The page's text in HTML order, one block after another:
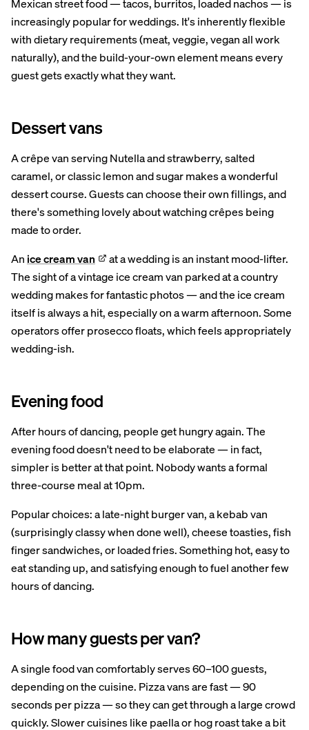
Mexican street food — tacos, burritos, loaded nachos — is
increasingly popular for weddings. It's inherently flexible
with dietary requirements (meat, veggie, vegan all work
naturally), and the build-your-own element means every
guest gets exactly what they want.
Dessert vans
A crêpe van serving Nutella and strawberry, salted
caramel, or classic lemon and sugar makes a wonderful
dessert course. Guests can choose their own fillings, and
there's something lovely about watching crêpes being
made to order.
An ice cream van
at a wedding is an instant mood-lifter.
The sight of a vintage ice cream van parked at a country
wedding makes for fantastic photos — and the ice cream
itself is always a hit, especially on a warm afternoon. Some
operators offer prosecco floats, which feels appropriately
wedding-ish.
Evening food
After hours of dancing, people get hungry again. The
evening food doesn't need to be elaborate — in fact,
simpler is better at that point. Nobody wants a formal
three-course meal at 10pm.
Popular choices: a late-night burger van, a kebab van
(surprisingly classy when done well), cheese toasties, fish
finger sandwiches, or loaded fries. Something hot, easy to
eat standing up, and satisfying enough to fuel another few
hours of dancing.
How many guests per van?
A single food van comfortably serves 60–100 guests,
depending on the cuisine. Pizza vans are fast — 90
seconds per pizza — so they can get through a large crowd
quickly. Slower cuisines like paella or hog roast take a bit